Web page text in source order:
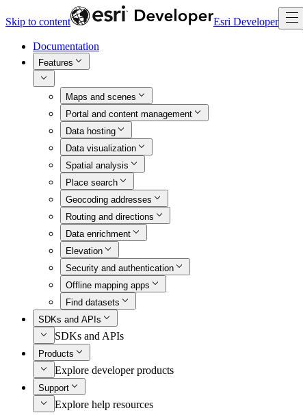
Skip to content Esri Developer
Documentation
Features
Maps and scenes
Portal and content management
Data hosting
Data visualization
Spatial analysis
Place search
Geocoding addresses
Routing and directions
Data enrichment
Elevation
Security and authentication
Offline mapping apps
Find datasets
SDKs and APIs
SDKs and APIs
Products
Explore developer products
Support
Explore help resources